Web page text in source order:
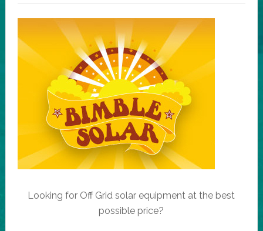
Looking for Off Grid solar equipment at the best
possible price?